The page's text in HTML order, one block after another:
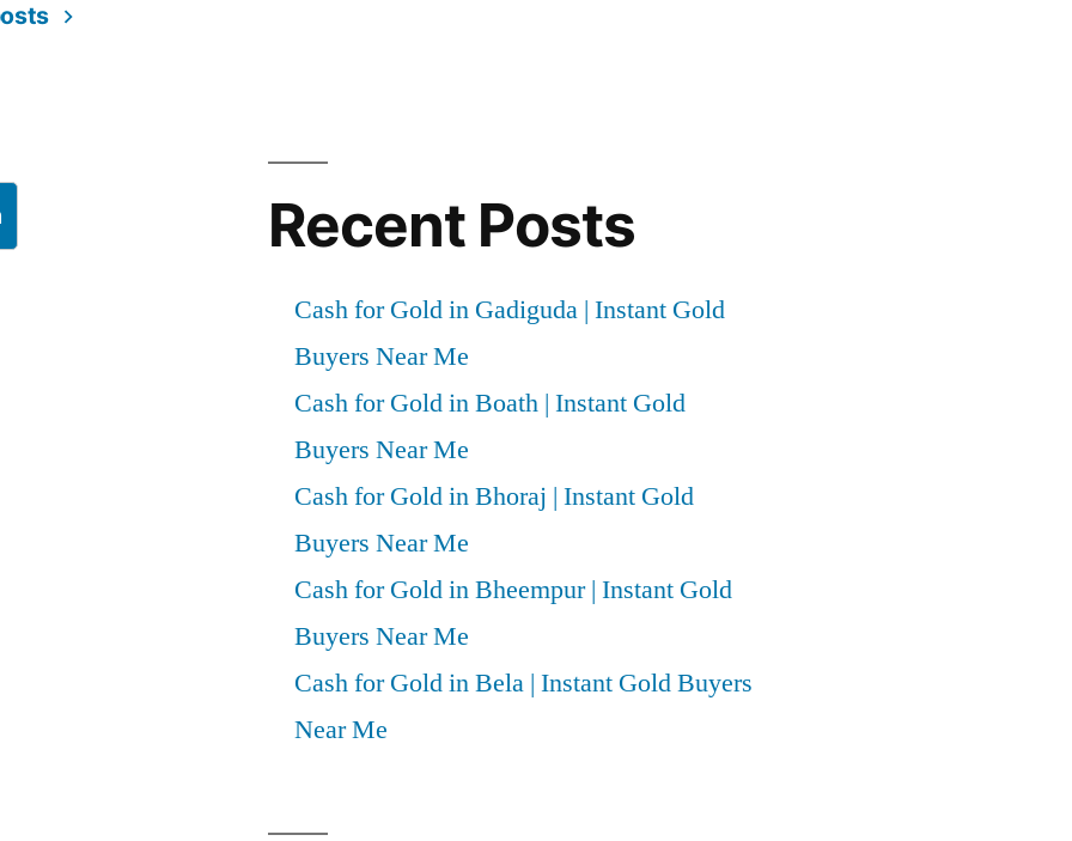
Recent Posts
Cash for Gold in Gadiguda | Instant Gold
Buyers Near Me
Cash for Gold in Boath | Instant Gold
Buyers Near Me
Cash for Gold in Bhoraj | Instant Gold
Buyers Near Me
Cash for Gold in Bheempur | Instant Gold
Buyers Near Me
Cash for Gold in Bela | Instant Gold Buyers
Near Me